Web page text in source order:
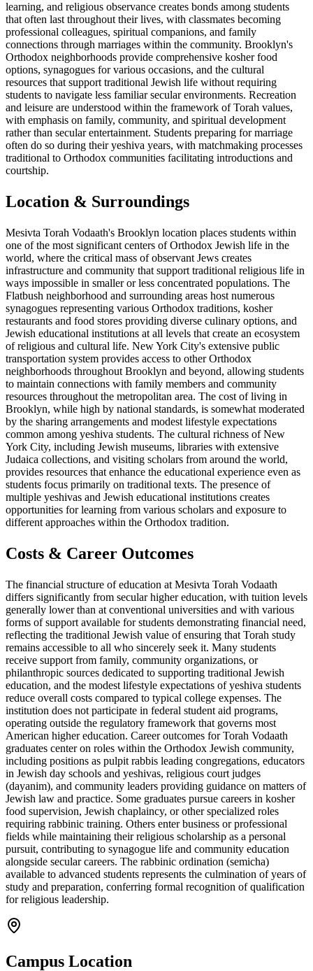
learning, and religious observance creates bonds among students
that often last throughout their lives, with classmates becoming
professional colleagues, spiritual companions, and family
connections through marriages within the community. Brooklyn's
Orthodox neighborhoods provide comprehensive kosher food
options, synagogues for various occasions, and the cultural
resources that support traditional Jewish life without requiring
students to navigate less familiar secular environments. Recreation
and leisure are understood within the framework of Torah values,
with emphasis on family, community, and spiritual development
rather than secular entertainment. Students preparing for marriage
often do so during their yeshiva years, with matchmaking processes
traditional to Orthodox communities facilitating introductions and
courtship.
Location & Surroundings
Mesivta Torah Vodaath's Brooklyn location places students within
one of the most significant centers of Orthodox Jewish life in the
world, where the critical mass of observant Jews creates
infrastructure and community that support traditional religious life in
ways impossible in smaller or less concentrated populations. The
Flatbush neighborhood and surrounding areas host numerous
synagogues representing various Orthodox traditions, kosher
restaurants and food stores providing diverse culinary options, and
Jewish educational institutions at all levels that create an ecosystem
of religious and cultural life. New York City's extensive public
transportation system provides access to other Orthodox
neighborhoods throughout Brooklyn and beyond, allowing students
to maintain connections with family members and community
resources throughout the metropolitan area. The cost of living in
Brooklyn, while high by national standards, is somewhat moderated
by the sharing arrangements and modest lifestyle expectations
common among yeshiva students. The cultural richness of New
York City, including Jewish museums, libraries with extensive
Judaica collections, and visiting scholars from around the world,
provides resources that enhance the educational experience even as
students focus primarily on traditional texts. The presence of
multiple yeshivas and Jewish educational institutions creates
opportunities for learning from various scholars and exposure to
different approaches within the Orthodox tradition.
Costs & Career Outcomes
The financial structure of education at Mesivta Torah Vodaath
differs significantly from secular higher education, with tuition levels
generally lower than at conventional universities and with various
forms of support available for students demonstrating financial need,
reflecting the traditional Jewish value of ensuring that Torah study
remains accessible to all who sincerely seek it. Many students
receive support from family, community organizations, or
philanthropic sources dedicated to supporting traditional Jewish
education, and the modest lifestyle expectations of yeshiva students
reduce overall costs compared to typical college expenses. The
institution does not participate in federal student aid programs,
operating outside the regulatory framework that governs most
American higher education. Career outcomes for Torah Vodaath
graduates center on roles within the Orthodox Jewish community,
including positions as pulpit rabbis leading congregations, educators
in Jewish day schools and yeshivas, religious court judges
(dayanim), and community leaders providing guidance on matters of
Jewish law and practice. Some graduates pursue careers in kosher
food supervision, Jewish chaplaincy, or other specialized roles
requiring rabbinic training. Others enter business or professional
fields while maintaining their religious scholarship as a personal
pursuit, contributing to synagogue life and community education
alongside secular careers. The rabbinic ordination (semicha)
available to advanced students represents the culmination of years of
study and preparation, conferring formal recognition of qualification
for religious leadership.
Campus Location